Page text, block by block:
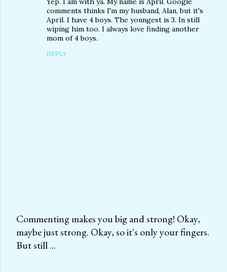
comments thinks I'm my husband, Alan, but it's
April. I have 4 boys. The youngest is 3. In still
wiping him too. I always love finding another
mom of 4 boys.
REPLY
P
o
Commenting makes you big and strong! Okay,
maybe just strong. Okay, so it's only your fingers.
But still ...